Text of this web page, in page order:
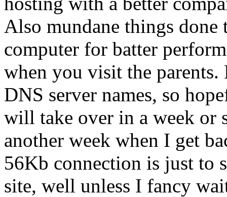
Also mundane things
computer for batter
when you visit the
DNS server names, so
will take over in a week or
another week when I get
56Kb connection is just to
site, well unless I fancy